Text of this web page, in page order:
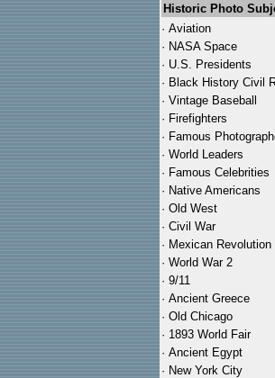
Historic Photo
· Aviation
· NASA Space
· U.S. Presidents
· Black History Civil
· Vintage Baseball
· Firefighters
· Famous
· World Leaders
· Famous Celebrities
· Native Americans
· Old West
· Civil War
· Mexican Revolution
· World War 2
· 9/11
· Ancient Greece
· Old Chicago
· 1893 World Fair
· Ancient Egypt
· New York City